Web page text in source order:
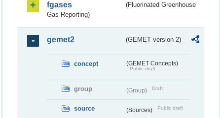
fgases
(Fluorinated Greenhouse
Gas Reporting)
gemet2 (GEMET version 2)
concept (GEMET Concepts)
Public draft
group (Group) Draft
source (Sources) Public draft